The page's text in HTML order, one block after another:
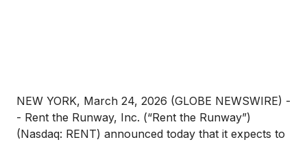
NEW YORK, March 24, 2026 (GLOBE NEWSWIRE) -
- Rent the Runway, Inc. (“Rent the Runway”)
(Nasdaq: RENT) announced today that it expects to